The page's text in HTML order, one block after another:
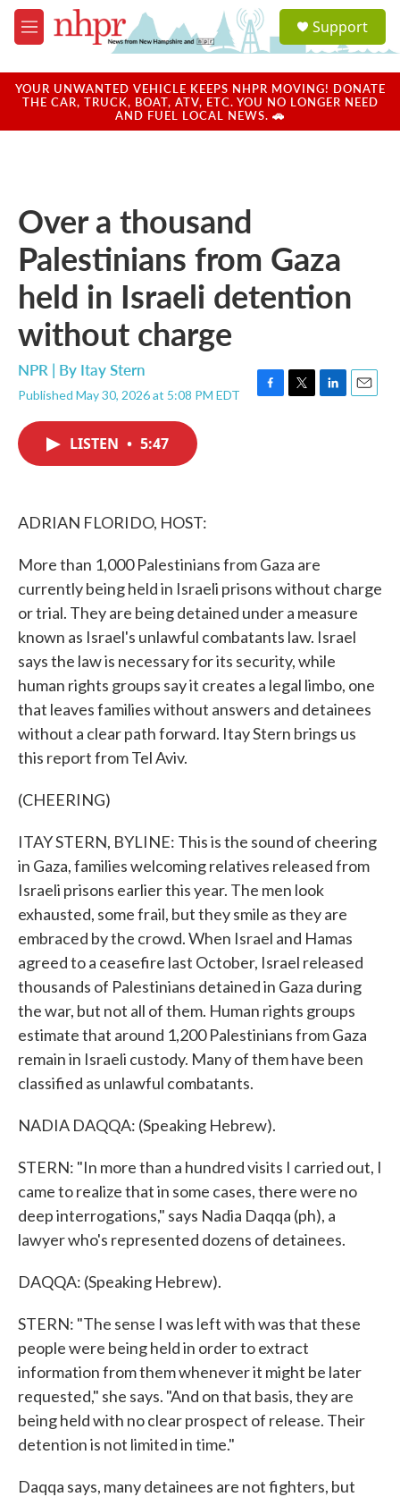
Skip to main content
M
e
u
a
u
Support
YOUR UNWANTED VEHICLE KEEPS NHPR MOVING! DONATE
THE CAR, TRUCK, BOAT, ATV, ETC. YOU NO LONGER NEED
AND FUEL LOCAL NEWS. 🚗
Over a thousand
Palestinians from Gaza
held in Israeli detention
without charge
NPR | By Itay Stern
Published May 30, 2026 at 5:08 PM EDT
F
T
L
E
LISTEN • 5:47
ADRIAN FLORIDO, HOST:
More than 1,000 Palestinians from Gaza are
currently being held in Israeli prisons without charge
or trial. They are being detained under a measure
known as Israel's unlawful combatants law. Israel
says the law is necessary for its security, while
human rights groups say it creates a legal limbo, one
that leaves families without answers and detainees
without a clear path forward. Itay Stern brings us
this report from Tel Aviv.
(CHEERING)
ITAY STERN, BYLINE: This is the sound of cheering
in Gaza, families welcoming relatives released from
Israeli prisons earlier this year. The men look
exhausted, some frail, but they smile as they are
embraced by the crowd. When Israel and Hamas
agreed to a ceasefire last October, Israel released
thousands of Palestinians detained in Gaza during
the war, but not all of them. Human rights groups
estimate that around 1,200 Palestinians from Gaza
remain in Israeli custody. Many of them have been
classified as unlawful combatants.
NADIA DAQQA: (Speaking Hebrew).
STERN: "In more than a hundred visits I carried out, I
came to realize that in some cases, there were no
deep interrogations," says Nadia Daqqa (ph), a
lawyer who's represented dozens of detainees.
DAQQA: (Speaking Hebrew).
STERN: "The sense I was left with was that these
people were being held in order to extract
information from them whenever it might be later
requested," she says. "And on that basis, they are
being held with no clear prospect of release. Their
detention is not limited in time."
Daqqa says, many detainees are not fighters, but